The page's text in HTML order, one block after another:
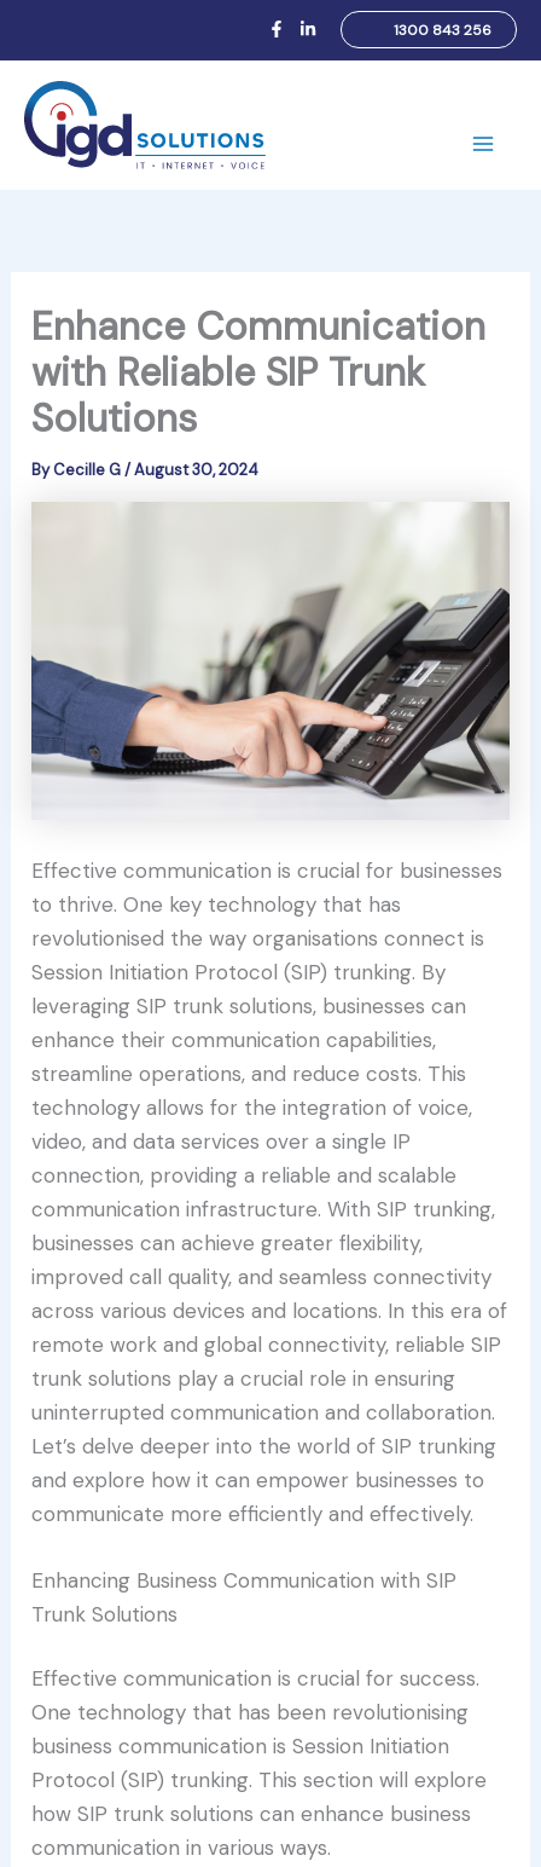
content
1300 843 256
Enhance Communication
with Reliable SIP Trunk
Solutions
ByCecille G/August 30, 2024
Effective communication is crucial for businesses
to thrive. One key technology that has
revolutionised the way organisations connect is
Session Initiation Protocol (SIP) trunking. By
leveraging SIP trunk solutions, businesses can
enhance their communication capabilities,
streamline operations, and reduce costs. This
technology allows for the integration of voice,
video, and data services over a single IP
connection, providing a reliable and scalable
communication infrastructure. With SIP trunking,
businesses can achieve greater flexibility,
improved call quality, and seamless connectivity
across various devices and locations. In this era of
remote work and global connectivity, reliable SIP
trunk solutions play a crucial role in ensuring
uninterrupted communication and collaboration.
Let’s delve deeper into the world of SIP trunking
and explore how it can empower businesses to
communicate more efficiently and effectively.
Enhancing Business Communication with SIP
Trunk Solutions
Effective communication is crucial for success.
One technology that has been revolutionising
business communication is Session Initiation
Protocol (SIP) trunking. This section will explore
how SIP trunk solutions can enhance business
communication in various ways.